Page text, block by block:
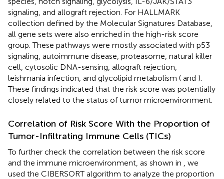
signaling, and allograft rejection. For HALLMARK
collection defined by the Molecular Signatures Database,
all gene sets were also enriched in the high-risk score
group. These pathways were mostly associated with p53
signaling, autoimmune disease, proteasome, natural killer
cell, cytosolic DNA-sensing, allograft rejection,
leishmania infection, and glycolipid metabolism ( and ).
These findings indicated that the risk score was potentially
closely related to the status of tumor microenvironment.
Correlation of Risk Score With the Proportion of
Tumor-Infiltrating Immune Cells (TICs)
To further check the correlation between the risk score
and the immune microenvironment, as shown in
, we
used the CIBERSORT algorithm to analyze the proportion